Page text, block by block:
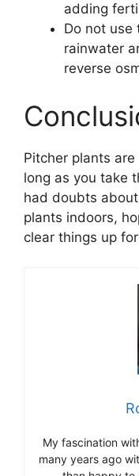
adding
Do not use
rainwater
reverse
Pitcher plants
long as you take
had doubts
plants indoors,
clear things up
My fascination
many years ago